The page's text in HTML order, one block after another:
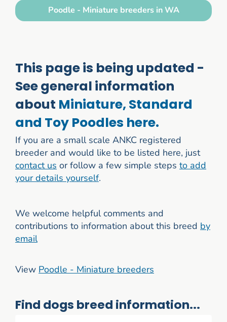
Poodle - Miniature breeders in WA
This page is being updated -
See general information
about Miniature, Standard
and Toy Poodles here.
If you are a small scale ANKC registered
breeder and would like to be listed here, just
contact us or follow a few simple steps to add
your details yourself.
We welcome helpful comments and
contributions to information about this breed by
email
View Poodle - Miniature breeders
Find dogs breed information...